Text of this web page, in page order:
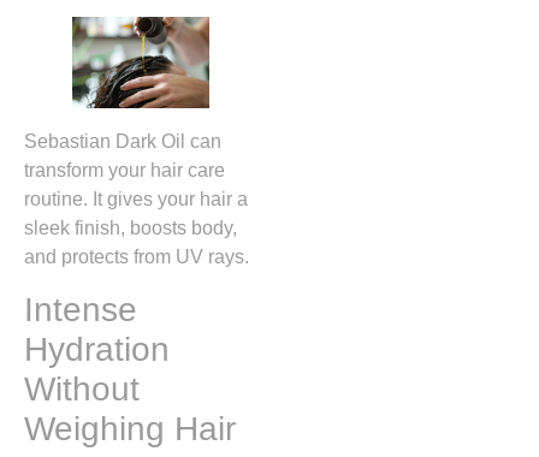
Sebastian Dark Oil can
transform your hair care
routine. It gives your hair a
sleek finish, boosts body,
and protects from UV rays.
Intense
Hydration
Without
Weighing Hair